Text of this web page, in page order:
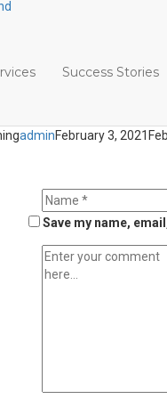
Success Stories
adminFebruary 3, 2021
Save my name,